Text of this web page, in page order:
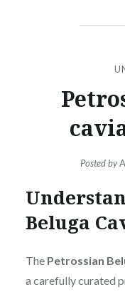
Posted by
Beluga
The Petrossian
a carefully curated